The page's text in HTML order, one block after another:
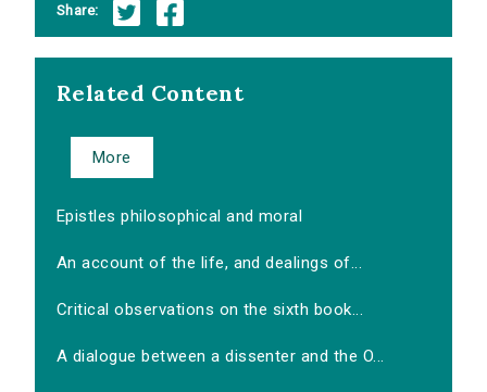
Share:
Related Content
More
Epistles philosophical and moral
An account of the life, and dealings of...
Critical observations on the sixth book...
A dialogue between a dissenter and the O...